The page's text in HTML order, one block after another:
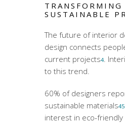
SUSTAINABLE
The future of interior
design connects
current projects4.
to this trend.
60% of designers
sustainable materials45
interest in eco-